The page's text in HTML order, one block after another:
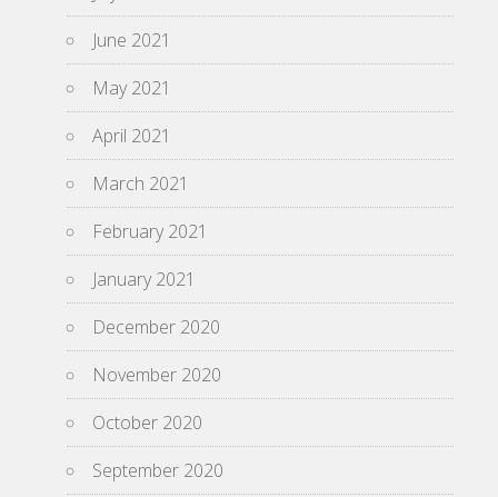
June 2021
May 2021
April 2021
March 2021
February 2021
January 2021
December 2020
November 2020
October 2020
September 2020